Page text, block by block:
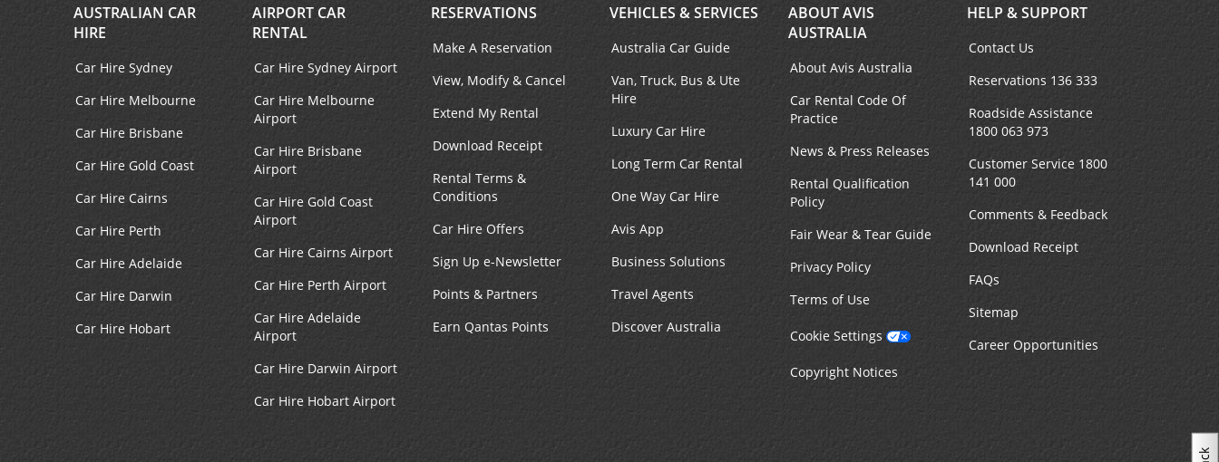
AUSTRALIAN CAR
HIRE
Car Hire Sydney
Car Hire Melbourne
Car Hire Brisbane
Car Hire Gold Coast
Car Hire Cairns
Car Hire Perth
Car Hire Adelaide
Car Hire Darwin
Car Hire Hobart
AIRPORT CAR
RENTAL
Car Hire Sydney Airport
Car Hire Melbourne
Airport
Car Hire Brisbane
Airport
Car Hire Gold Coast
Airport
Car Hire Cairns Airport
Car Hire Perth Airport
Car Hire Adelaide
Airport
Car Hire Darwin Airport
Car Hire Hobart Airport
RESERVATIONS
Make A Reservation
View, Modify & Cancel
Extend My Rental
Download Receipt
Rental Terms &
Conditions
Car Hire Offers
Sign Up e-Newsletter
Points & Partners
Earn Qantas Points
VEHICLES & SERVICES
Australia Car Guide
Van, Truck, Bus & Ute
Hire
Luxury Car Hire
Long Term Car Rental
One Way Car Hire
Avis App
Business Solutions
Travel Agents
Discover Australia
ABOUT AVIS
AUSTRALIA
About Avis Australia
Car Rental Code Of
Practice
News & Press Releases
Rental Qualification
Policy
Fair Wear & Tear Guide
Privacy Policy
Terms of Use
Cookie Settings
Copyright Notices
HELP & SUPPORT
Contact Us
Reservations 136 333
Roadside Assistance
1800 063 973
Customer Service 1800
141 000
Comments & Feedback
Download Receipt
FAQs
Sitemap
Career Opportunities